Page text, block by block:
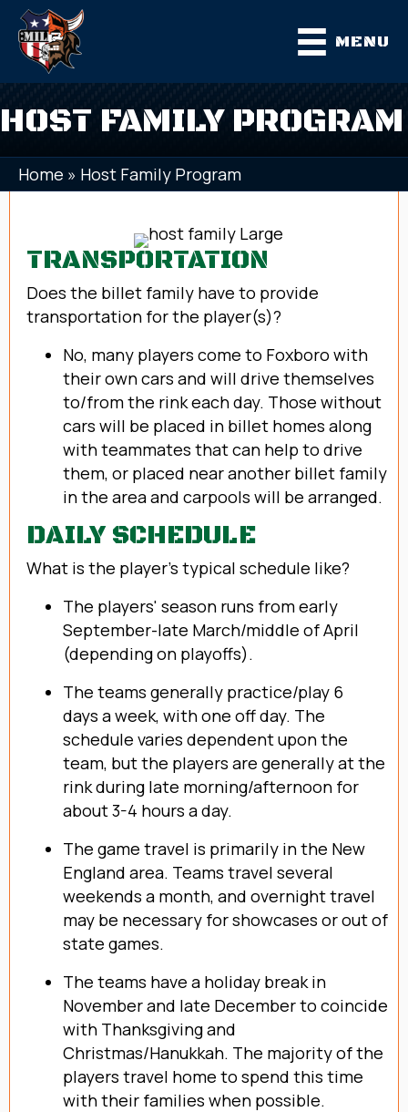
MENU
HOST FAMILY PROGRAM
Home » Host Family Program
TRANSPORTATION
Does the billet family have to provide
transportation for the player(s)?
No, many players come to Foxboro with
their own cars and will drive themselves
to/from the rink each day. Those without
cars will be placed in billet homes along
with teammates that can help to drive
them, or placed near another billet family
in the area and carpools will be arranged.
DAILY SCHEDULE
What is the player's typical schedule like?
The players' season runs from early
September-late March/middle of April
(depending on playoffs).
The teams generally practice/play 6
days a week, with one off day. The
schedule varies dependent upon the
team, but the players are generally at the
rink during late morning/afternoon for
about 3-4 hours a day.
The game travel is primarily in the New
England area. Teams travel several
weekends a month, and overnight travel
may be necessary for showcases or out of
state games.
The teams have a holiday break in
November and late December to coincide
with Thanksgiving and
Christmas/Hanukkah. The majority of the
players travel home to spend this time
with their families when possible.